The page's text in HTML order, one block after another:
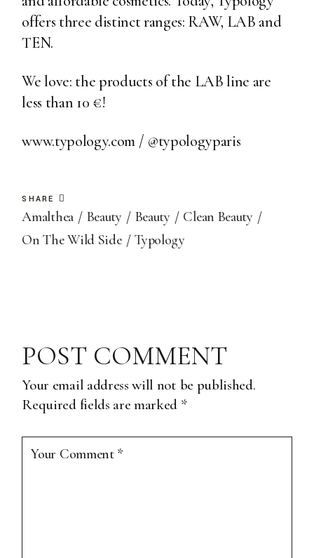
offers three distinct ranges: RAW, LAB and
TEN.
We love: the products of the LAB line are
less than 10 €!
www.typology.com / @typologyparis
SHARE
Amalthea Beauty Beauty
Clean Beauty
On The Wild Side
Typology
POST COMMENT
Your email address will not be published.
Required fields are marked *